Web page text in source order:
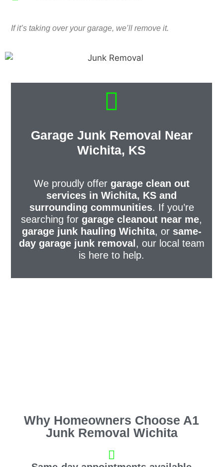
If it’s taking over your garage, we’ll remove it.
Garage Junk Removal Near
Wichita, KS
We proudly offer garage clean out
services in Wichita, KS and
surrounding communities. If you’re
searching for garage cleanout near me,
garage junk hauling Wichita, or same-
day garage junk removal , our local team
is here to help.
Why Homeowners Choose A1
Junk Removal Wichita